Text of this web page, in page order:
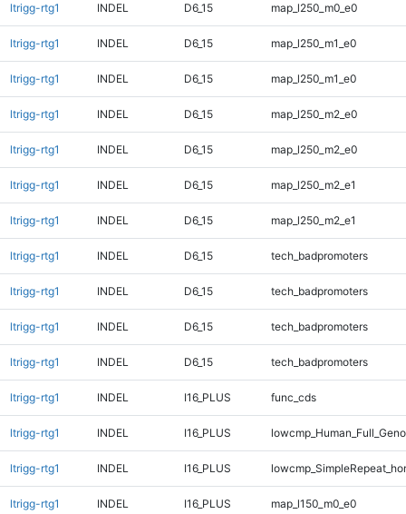
ltrigg-rtg1 INDEL D6_15 map_l250_m0_e0
ltrigg-rtg1 INDEL D6_15 map_l250_m1_e0
ltrigg-rtg1 INDEL D6_15 map_l250_m1_e0
ltrigg-rtg1 INDEL D6_15 map_l250_m2_e0
ltrigg-rtg1 INDEL D6_15 map_l250_m2_e0
ltrigg-rtg1 INDEL D6_15 map_l250_m2_e1
ltrigg-rtg1 INDEL D6_15 map_l250_m2_e1
ltrigg-rtg1 INDEL D6_15 tech_badpromoters
ltrigg-rtg1 INDEL D6_15 tech_badpromoters
ltrigg-rtg1 INDEL D6_15 tech_badpromoters
ltrigg-rtg1 INDEL D6_15 tech_badpromoters
ltrigg-rtg1 INDEL I16_PLUS func_cds
ltrigg-rtg1 INDEL I16_PLUS
ltrigg-rtg1 INDEL I16_PLUS
ltrigg-rtg1 INDEL I16_PLUS map_l150_m0_e0